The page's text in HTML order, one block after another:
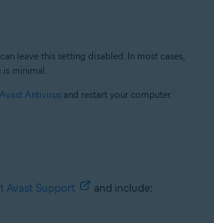
leave this setting disabled. In most cases,
minimal.
Antivirus and restart your computer.
Avast Support and include: